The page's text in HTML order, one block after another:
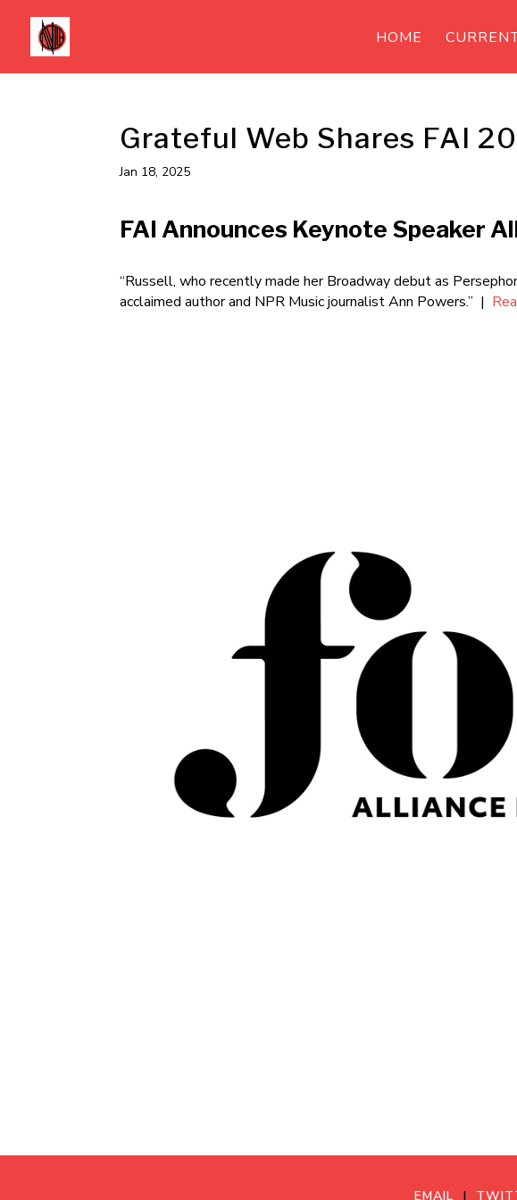
HOME
Grateful Web Shares FAI
Jan 18, 2025
FAI Announces Keynote Speaker
“Russell, who recently made her Broadway debut as
acclaimed author and NPR Music journalist Ann Powers.” |
EMAIL |